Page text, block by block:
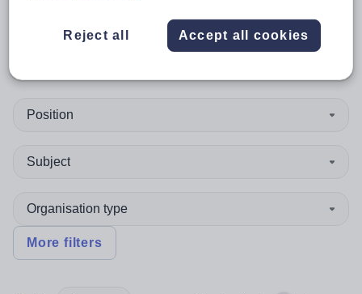
Coast, New South Wales -
Position
Subject
Organisation type
More filters
Reject all Accept all cookies